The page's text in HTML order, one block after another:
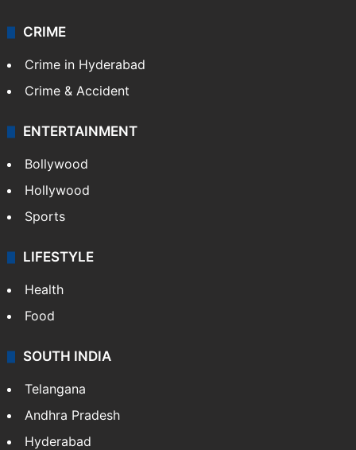
CRIME
Crime in Hyderabad
Crime & Accident
ENTERTAINMENT
Bollywood
Hollywood
Sports
LIFESTYLE
Health
Food
SOUTH INDIA
Telangana
Andhra Pradesh
Hyderabad